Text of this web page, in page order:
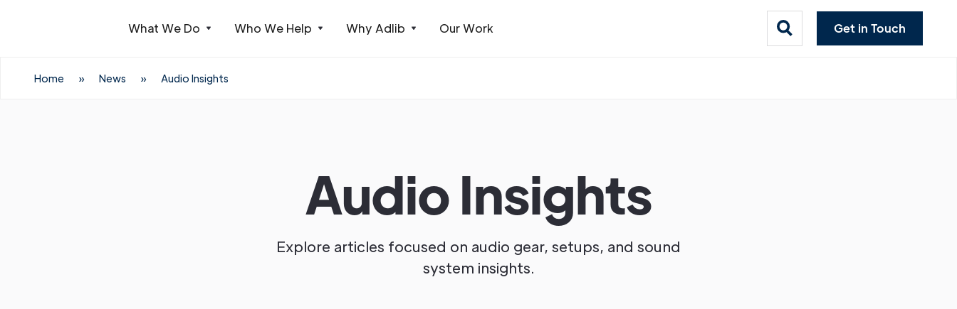
What We Do Who We Help Why Adlib Our Work Get in Touch
Home » News » Audio Insights
Audio Insights
Explore articles focused on audio gear, setups, and sound
system insights.